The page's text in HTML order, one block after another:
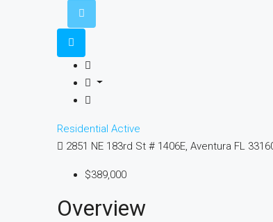
Residential Active
2851 NE 183rd St # 1406E, Aventura FL
$389,000
Overview